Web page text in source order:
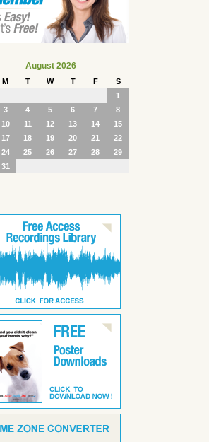
August 2026
M T W T F
S
1
3 4 5 6 7
8
10 11 12 13 14
15
17 18 19 20 21
22
24 25 26 27 28
29
31